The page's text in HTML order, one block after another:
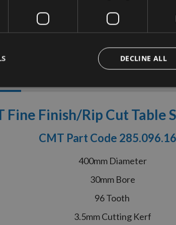
Finish/Rip Cut Table
CMT Part Code
400mm Diameter
30mm Bore
96 Tooth
3.5mm Cutting Kerf
More Information
DECLINE ALL